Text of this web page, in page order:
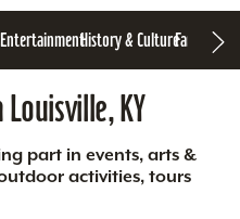
History & CultureFamily Fun
KY
part in events, arts &
activities, tours